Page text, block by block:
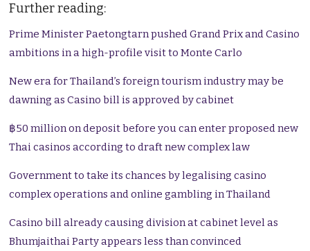
Further reading:
Prime Minister Paetongtarn pushed Grand Prix and Casino
ambitions in a high-profile visit to Monte Carlo
New era for Thailand’s foreign tourism industry may be
dawning as Casino bill is approved by cabinet
฿50 million on deposit before you can enter proposed new
Thai casinos according to draft new complex law
Government to take its chances by legalising casino
complex operations and online gambling in Thailand
Casino bill already causing division at cabinet level as
Bhumjaithai Party appears less than convinced